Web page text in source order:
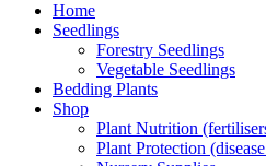
Home
Seedlings
Forestry Seedlings
Vegetable Seedlings
Bedding Plants
Shop
Plant Nutrition
Plant Protection